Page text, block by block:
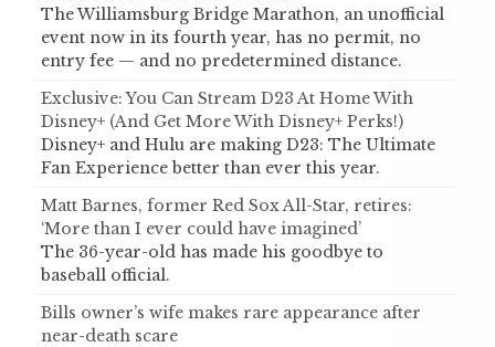
The Williamsburg Bridge Marathon, an unofficial
event now in its fourth year, has no permit, no
entry fee — and no predetermined distance.
Exclusive: You Can Stream D23 At Home With
Disney+ (And Get More With Disney+ Perks!)
Disney+ and Hulu are making D23: The Ultimate
Fan Experience better than ever this year.
Matt Barnes, former Red Sox All-Star, retires:
‘More than I ever could have imagined’
The 36-year-old has made his goodbye to
baseball official.
Bills owner’s wife makes rare appearance after
near-death scare